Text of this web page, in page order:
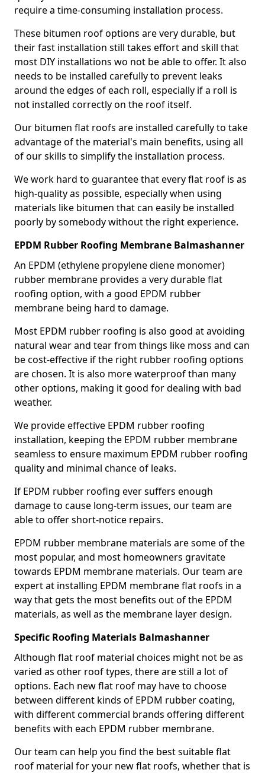
require a time-consuming installation process.
These bitumen roof options are very durable, but
their fast installation still takes effort and skill that
most DIY installations wo not be able to offer. It also
needs to be installed carefully to prevent leaks
around the edges of each roll, especially if a roll is
not installed correctly on the roof itself.
Our bitumen flat roofs are installed carefully to take
advantage of the material's main benefits, using all
of our skills to simplify the installation process.
We work hard to guarantee that every flat roof is as
high-quality as possible, especially when using
materials like bitumen that can easily be installed
poorly by somebody without the right experience.
EPDM Rubber Roofing Membrane Balmashanner
An EPDM (ethylene propylene diene monomer)
rubber membrane provides a very durable flat
roofing option, with a good EPDM rubber
membrane being hard to damage.
Most EPDM rubber roofing is also good at avoiding
natural wear and tear from things like moss and can
be cost-effective if the right rubber roofing options
are chosen. It is also more waterproof than many
other options, making it good for dealing with bad
weather.
We provide effective EPDM rubber roofing
installation, keeping the EPDM rubber membrane
seamless to ensure maximum EPDM rubber roofing
quality and minimal chance of leaks.
If EPDM rubber roofing ever suffers enough
damage to cause long-term issues, our team are
able to offer short-notice repairs.
EPDM rubber membrane materials are some of the
most popular, and most homeowners gravitate
towards EPDM membrane materials. Our team are
expert at installing EPDM membrane flat roofs in a
way that gets the most benefits out of the EPDM
materials, as well as the membrane layer design.
Specific Roofing Materials Balmashanner
Although flat roof material choices might not be as
varied as other roof types, there are still a lot of
options. Each new flat roof may have to choose
between different kinds of EPDM rubber coating,
with different commercial brands offering different
benefits with each EPDM rubber membrane.
Our team can help you find the best suitable flat
roof material for your new flat roofs, whether that is